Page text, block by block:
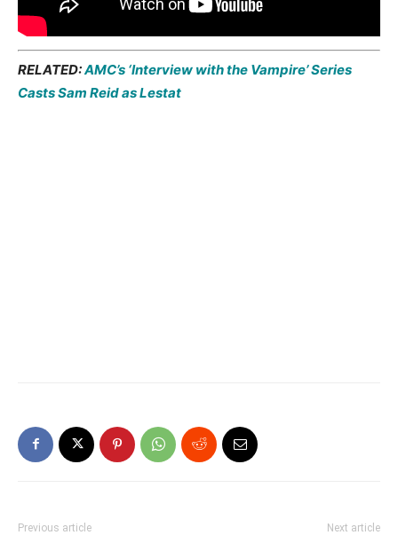
RELATED:AMC’s ‘Interview with the Vampire’ Series
Casts Sam Reid as Lestat
Previous article Next article